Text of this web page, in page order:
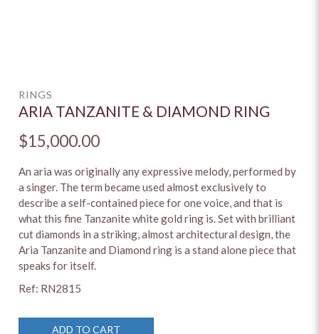
RINGS
ARIA TANZANITE & DIAMOND RING
$15,000.00
An aria was originally any expressive melody, performed by
a singer. The term became used almost exclusively to
describe a self-contained piece for one voice, and that is
what this fine Tanzanite white gold ring is. Set with brilliant
cut diamonds in a striking, almost architectural design, the
Aria Tanzanite and Diamond ring is a stand alone piece that
speaks for itself.
Ref: RN2815
ADD TO CART